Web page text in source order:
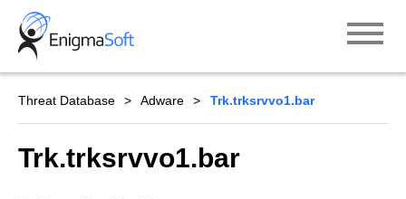
Skip
content
Threat Database Adware Trk.trksrvvo1.bar
Trk.trksrvvo1.bar